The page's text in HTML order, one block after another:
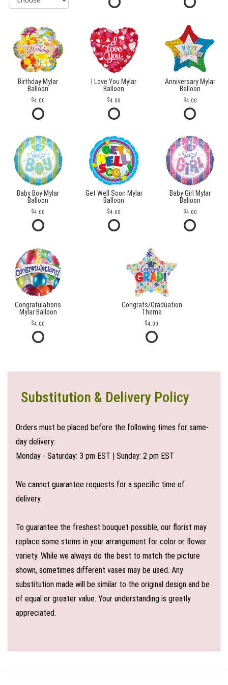
Birthday Mylar
Balloon
4.00
I Love You Mylar
Balloon
4.00
Anniversary Mylar
Balloon
4.00
Baby Boy Mylar
Balloon
4.00
Get Well Soon Mylar
Balloon
4.00
Baby Girl Mylar
Balloon
4.00
Congratulations
Mylar Balloon
4.00
Congrats/Graduation
Theme
4.00
Substitution & Delivery Policy
Orders must be placed before the following times for same-
day delivery:
Monday - Saturday: 3 pm EST | Sunday: 2 pm EST
We cannot guarantee requests for a specific time of
delivery.
To guarantee the freshest bouquet possible, our florist may
replace some stems in your arrangement for color or flower
variety. While we always do the best to match the picture
shown, sometimes different vases may be used. Any
substitution made will be similar to the original design and be
of equal or greater value. Your understanding is greatly
appreciated.